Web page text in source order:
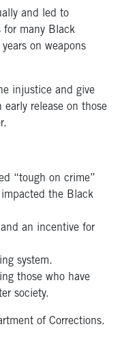
and led to
for many Black
on weapons
injustice and give
early release on those
“tough on crime”
the Black
an incentive for
system.
those who have
society.
of Corrections.